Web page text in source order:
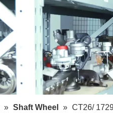
» Shaft Wheel » CT26/